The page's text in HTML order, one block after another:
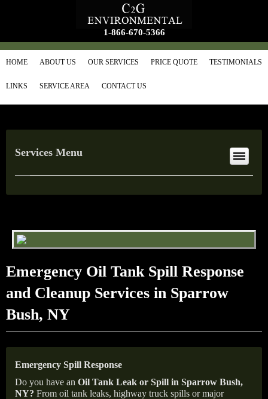
1-866-670-5366
HOME ABOUT US OUR SERVICES PRICE QUOTE TESTIMONIALS
LINKS SERVICE AREA CONTACT US
Services Menu
Emergency Oil Tank Spill Response
and Cleanup Services in Sparrow
Bush, NY
Emergency Spill Response
Do you have an Oil Tank Leak or Spill in Sparrow Bush,
NY? From oil tank leaks, highway truck spills or major